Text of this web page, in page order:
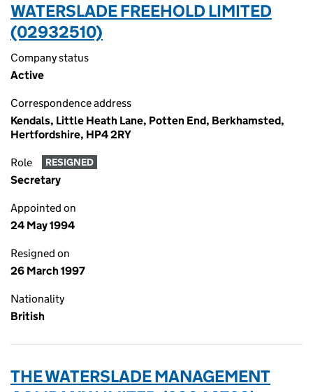
WATERSLADE FREEHOLD LIMITED
(02932510)
Company status
Active
Correspondence address
Kendals, Little Heath Lane, Potten End, Berkhamsted,
Hertfordshire, HP4 2RY
Role RESIGNED
Secretary
Appointed on
24 May 1994
Resigned on
26 March 1997
Nationality
British
THE WATERSLADE MANAGEMENT